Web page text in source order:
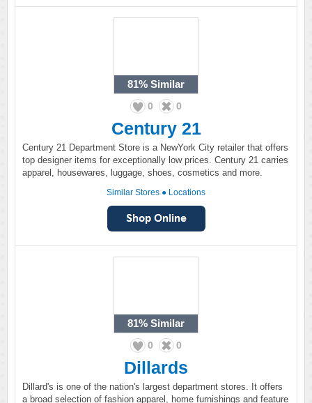
81% Similar
0 0
Century 21
Century 21 Department Store is a NewYork City retailer that offers
top designer items for exceptionally low prices. Century 21 carries
apparel, housewares, luggage, shoes, cosmetics and more.
Similar Stores ● Locations
81% Similar
0 0
Dillards
Dillard's is one of the nation's largest department stores. It offers
a broad selection of fashion apparel, home furnishings and feature